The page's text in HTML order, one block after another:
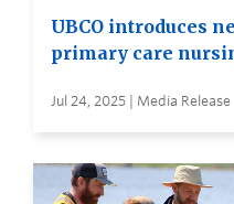
UBCO introduces
primary care
Jul 24, 2025 | Media Release